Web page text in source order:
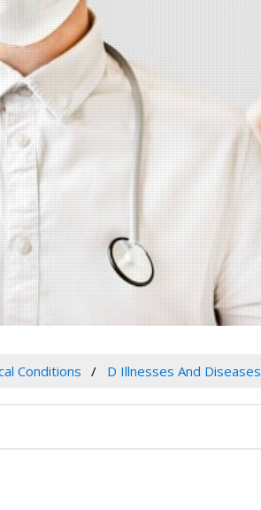
Conditions D Illnesses And Diseases